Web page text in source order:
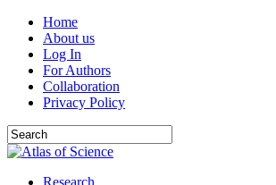
Home
About us
Log In
For Authors
Collaboration
Privacy Policy
Research